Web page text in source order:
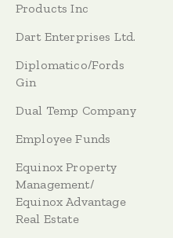
Products Inc
Dart Enterprises Ltd.
Diplomatico/Fords
Gin
Dual Temp Company
Employee Funds
Equinox Property
Management/
Equinox Advantage
Real Estate